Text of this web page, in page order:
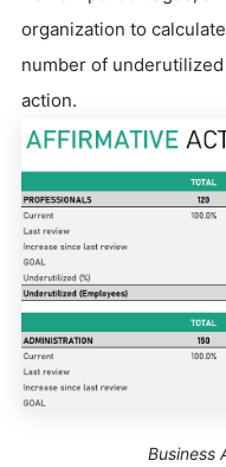
organization to
number of
action.
Business